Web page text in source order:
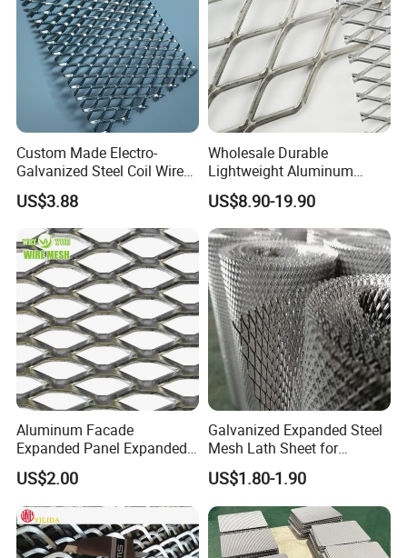
Custom Made Electro-
Galvanized Steel Coil Wire
Mesh for Various
Applications
US$3.88
Wholesale Durable
Lightweight Aluminum
Expanded Metal Mesh for
Equipment Protection,
Safety Guarding, Ventilation
Partition and Decoration
US$8.90-19.90
Aluminum Facade
Expanded Panel Expanded
Metal Mesh for Trailer
Flooring/ Diamond Mesh
Sheet Grille Metal Fence
Panels Expanded Iron Sheet
Mesh
US$2.00
Galvanized Expanded Steel
Mesh Lath Sheet for
Construction Plastering
Crack Resistance Concrete
Reinforcement Corner
Protection Interior Exterior
Wall Support
US$1.80-1.90